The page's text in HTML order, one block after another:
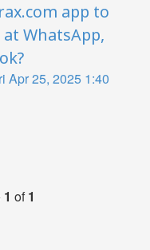
app to
WhatsApp,
Apr 25, 2025 1:40
1 of1